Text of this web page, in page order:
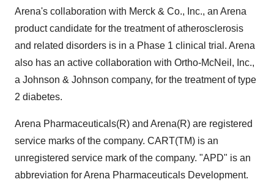
Arena's collaboration with Merck & Co., Inc., an Arena
product candidate for the treatment of atherosclerosis
and related disorders is in a Phase 1 clinical trial. Arena
also has an active collaboration with Ortho-McNeil, Inc.,
a Johnson & Johnson company, for the treatment of type
2 diabetes.
Arena Pharmaceuticals(R) and Arena(R) are registered
service marks of the company. CART(TM) is an
unregistered service mark of the company. "APD" is an
abbreviation for Arena Pharmaceuticals Development.